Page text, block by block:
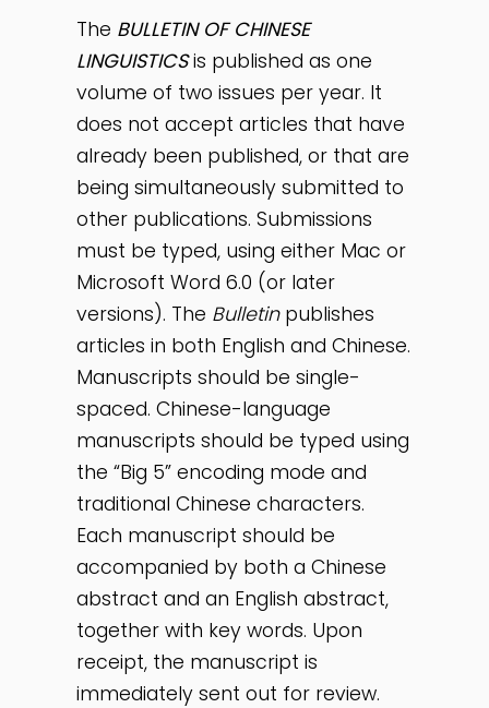
The BULLETIN OF CHINESE
LINGUISTICSis published as one
volume of two issues per year. It
does not accept articles that have
already been published, or that are
being simultaneously submitted to
other publications. Submissions
must be typed, using either Mac or
Microsoft Word 6.0 (or later
versions). The Bulletinpublishes
articles in both English and Chinese.
Manuscripts should be single-
spaced. Chinese-language
manuscripts should be typed using
the “Big 5” encoding mode and
traditional Chinese characters.
Each manuscript should be
accompanied by both a Chinese
abstract and an English abstract,
together with key words. Upon
receipt, the manuscript is
immediately sent out for review.